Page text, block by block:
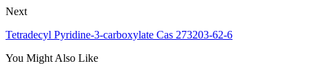
Next
Tetradecyl Pyridine-3-carboxylate Cas 273203-62-6
You Might Also Like